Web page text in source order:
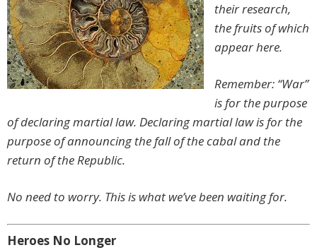
their research,
the fruits of which
appear here.
Remember: “War”
is for the purpose
of declaring martial law. Declaring martial law is for the
purpose of announcing the fall of the cabal and the
return of the Republic.
No need to worry. This is what we’ve been waiting for.
Heroes No Longer